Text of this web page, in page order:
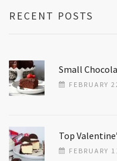
RECENT POSTS
Small
FEBRUARY
Top
FEBRUARY